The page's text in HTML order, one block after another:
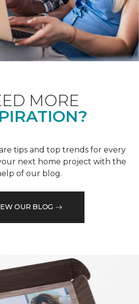
MORE
tips and top trends for every
next home project with the
of our blog.
OUR BLOG